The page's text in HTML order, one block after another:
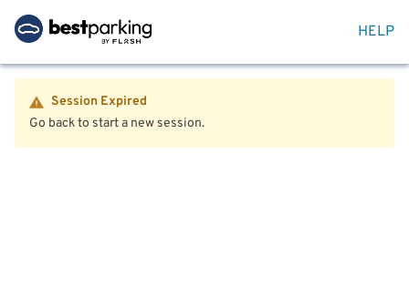
HELP
Session Expired
Go back to start a new session.